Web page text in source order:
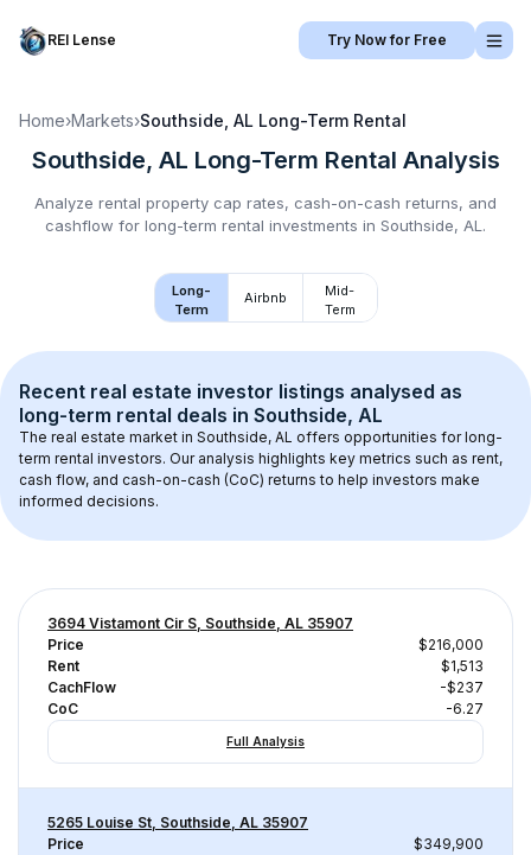
REI Lense Try Now for Free
Home›Markets›Southside, AL Long-Term Rental
Southside, AL Long-Term Rental Analysis
Analyze rental property cap rates, cash-on-cash returns, and
cashflow for long-term rental investments in Southside, AL .
Long-
Term
Airbnb
Mid-
Term
Recent real estate investor listings analysed as
long-term rental deals in Southside, AL
The real estate market in Southside, AL offers opportunities for long-
term rental investors. Our analysis highlights key metrics such as rent,
cash flow, and cash-on-cash (CoC) returns to help investors make
informed decisions.
3694 Vistamont Cir S, Southside, AL 35907
Price
$216,000
Rent
$1,513
CachFlow
-$237
CoC
-6.27
Full Analysis
5265 Louise St, Southside, AL 35907
Price
$349,900